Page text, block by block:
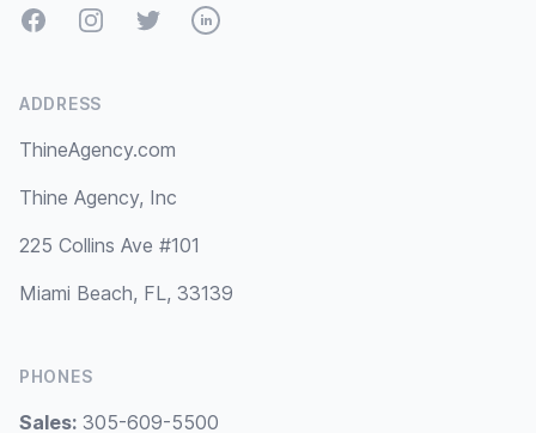
FacebookInstagramTwitterLinkedIn
ADDRESS
ThineAgency.com
Thine Agency, Inc
225 Collins Ave #101
Miami Beach, FL, 33139
PHONES
Sales: 305-609-5500